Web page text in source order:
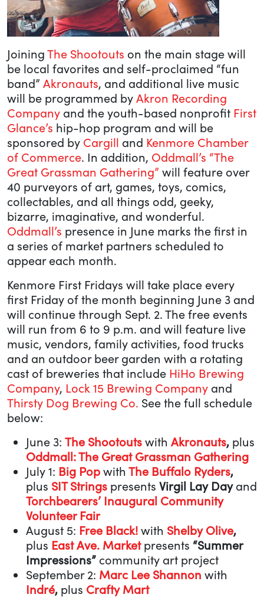
JoiningThe Shootouts on the main stage will
be local favorites and self-proclaimed “fun
band” Akronauts, and additional live music
will be programmed byAkron Recording
Company and the youth-based nonprofit First
Glance’s hip-hop program and will be
sponsored by Cargill and Kenmore Chamber
of Commerce. In addition, Oddmall’s “The
Great Grassman Gathering” will feature over
40 purveyors of art, games, toys, comics,
collectables, and all things odd, geeky,
bizarre, imaginative, and wonderful.
Oddmall’s presence in June marks the first in
a series of market partners scheduled to
appear each month.
Kenmore First Fridays will take place every
first Friday of the month beginning June 3 and
will continue through Sept. 2. The free events
will run from 6 to 9 p.m. and will feature live
music, vendors, family activities, food trucks
and an outdoor beer garden with a rotating
cast of breweries that include HiHo Brewing
Company, Lock 15 Brewing Company and
Thirsty Dog Brewing Co. See the full schedule
below:
June 3: The Shootoutswith Akronauts, plus
Oddmall: The Great Grassman Gathering
July 1: Big PopwithThe Buffalo Ryders,
plus SIT Strings presents Virgil Lay Dayand
Torchbearers’ Inaugural Community
Volunteer Fair
August 5: Free Black!with Shelby Olive,
plus East Ave. Market presents “Summer
Impressions” community art project
September 2: Marc Lee Shannon with
Indré, plus Crafty Mart